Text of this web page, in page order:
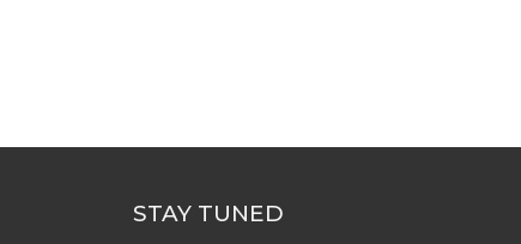
STAY TUNED